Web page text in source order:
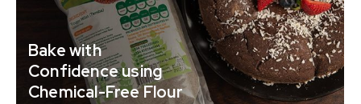
Bake with
Confidence using
Chemical-Free Flour